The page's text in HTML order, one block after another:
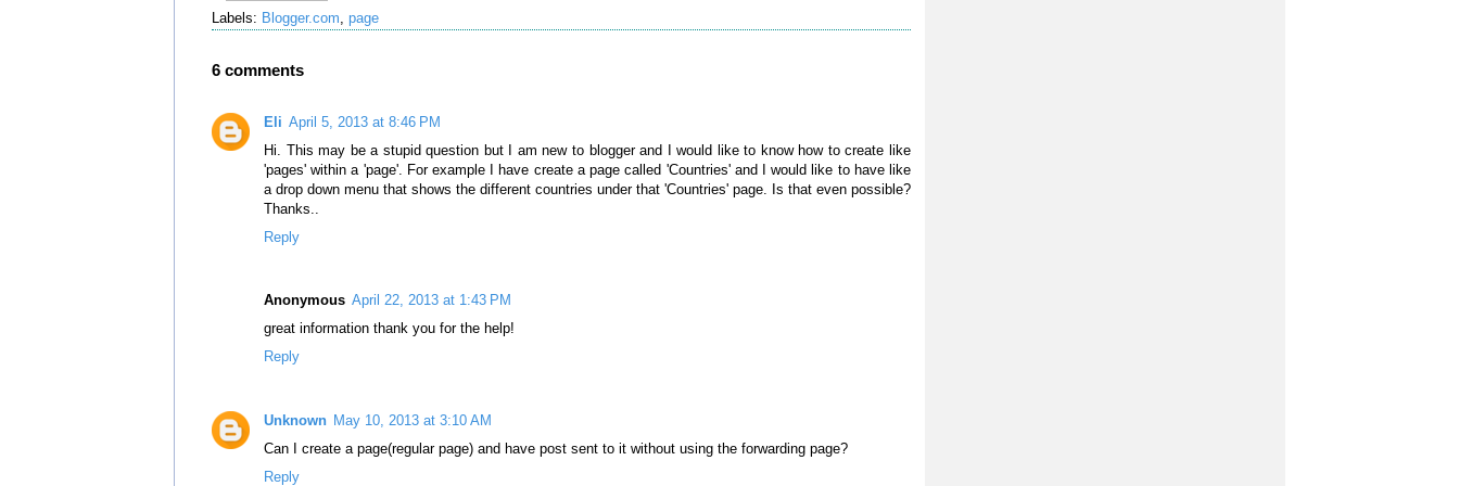
Labels: Blogger.com, page
6 comments
Eli April 5, 2013 at 8:46 PM
Hi. This may be a stupid question but I am new to blogger and I would like to know how to create like
'pages' within a 'page'. For example I have create a page called 'Countries' and I would like to have like
a drop down menu that shows the different countries under that 'Countries' page. Is that even possible?
Thanks..
Reply
Anonymous April 22, 2013 at 1:43 PM
great information thank you for the help!
Reply
Unknown May 10, 2013 at 3:10 AM
Can I create a page(regular page) and have post sent to it without using the forwarding page?
Reply